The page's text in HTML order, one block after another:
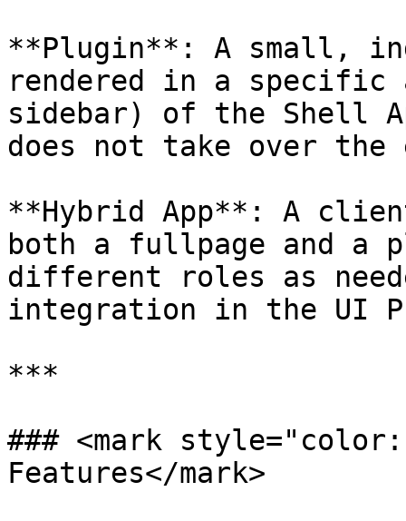
**Plugin**: A small,
rendered in a
sidebar) of the Shell
does not take over
**Hybrid App**: A
both a fullpage and a
different roles as
integration in the UI
***
### <mark
Features</mark>